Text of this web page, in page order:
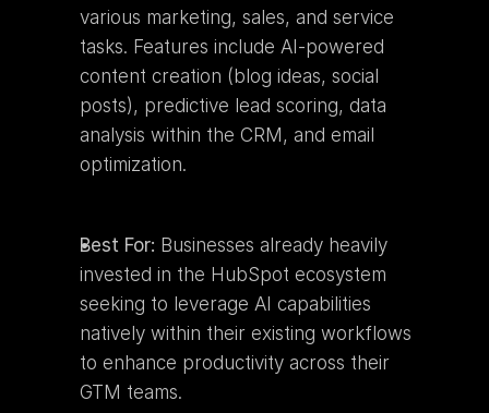
various marketing, sales, and service
tasks. Features include AI-powered
content creation (blog ideas, social
posts), predictive lead scoring, data
analysis within the CRM, and email
optimization.
Best For: Businesses already heavily
invested in the HubSpot ecosystem
seeking to leverage AI capabilities
natively within their existing workflows
to enhance productivity across their
GTM teams.